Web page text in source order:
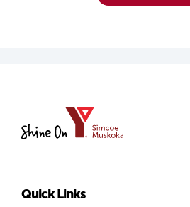
of
Quick Links